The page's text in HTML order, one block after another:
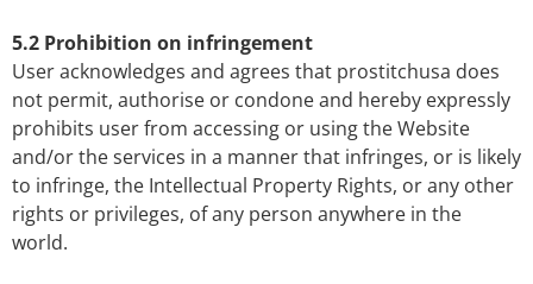
5.2 Prohibition on infringement
User acknowledges and agrees that prostitchusa does
not permit, authorise or condone and hereby expressly
prohibits user from accessing or using the Website
and/or the services in a manner that infringes, or is likely
to infringe, the Intellectual Property Rights, or any other
rights or privileges, of any person anywhere in the
world.